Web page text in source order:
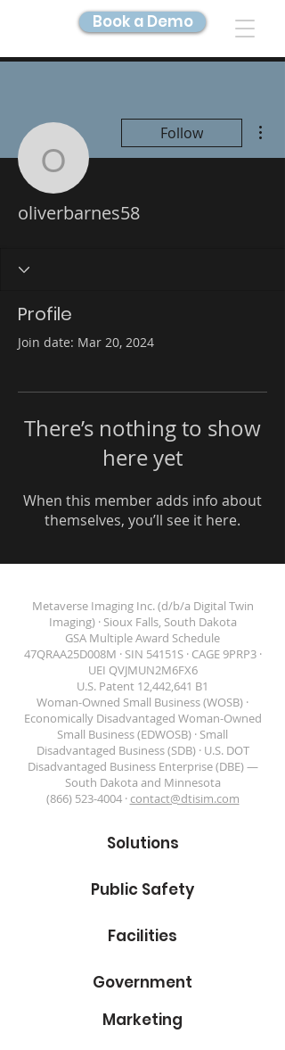
Book a Demo
oliverbarnes58
Follow
oliverbarnes58
Profile
Join date: Mar 20, 2024
There’s nothing to show
here yet
When this member adds info about
themselves, you’ll see it here.
DIGITAL TWIN
Metaverse Imaging Inc. (d/b/a Digital Twin
Imaging) · Sioux Falls, South Dakota
GSA Multiple Award Schedule
47QRAA25D008M · SIN 54151S · CAGE 9PRP3 ·
UEI QVJMUN2M6FX6
U.S. Patent 12,442,641 B1
Woman-Owned Small Business (WOSB) ·
Economically Disadvantaged Woman-Owned
Small Business (EDWOSB) · Small
Disadvantaged Business (SDB) · U.S. DOT
Disadvantaged Business Enterprise (DBE) —
South Dakota and Minnesota
(866) 523-4004 · contact@dtisim.com
Solutions
Public Safety
Facilities
Government
Marketing